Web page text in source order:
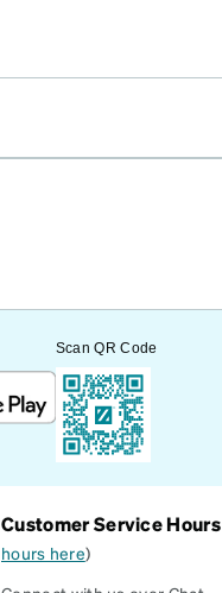
Scan QR Code
Customer Service Hours
hours here)